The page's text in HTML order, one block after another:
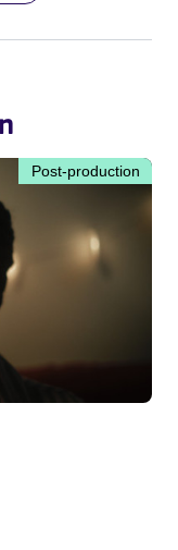
Post-production